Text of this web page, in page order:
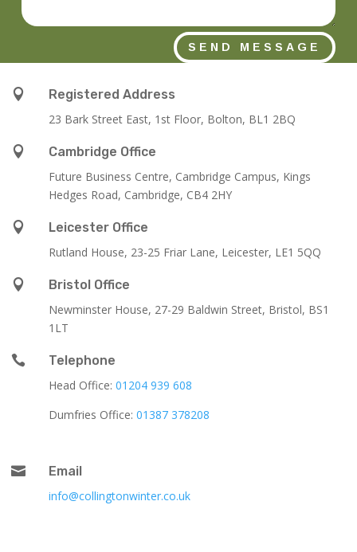
SEND MESSAGE

Registered Address
23 Bark Street East, 1st Floor, Bolton, BL1 2BQ

Cambridge Office
Future Business Centre, Cambridge Campus, Kings
Hedges Road, Cambridge, CB4 2HY

Leicester Office
Rutland House, 23-25 Friar Lane, Leicester, LE1 5QQ

Bristol Office
Newminster House, 27-29 Baldwin Street, Bristol, BS1
1LT

Telephone
Head Office: 01204 939 608
Dumfries Office: 01387 378208

Email
info@collingtonwinter.co.uk